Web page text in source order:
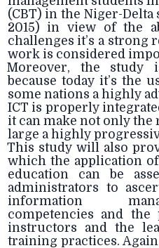
(CBT) in the Niger-Delta
2015) in view of the
challenges it’s a strong
work is considered
Moreover, the study
because today it’s the
some nations a highly
ICT is properly
it can make not only
large a highly
This study will also
which the application
education can be
administrators to
information
competencies and
instructors and the
training practices.